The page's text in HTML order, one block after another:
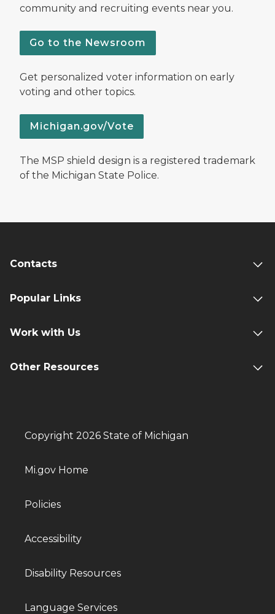
community and recruiting events near you.
Go to the Newsroom
Get personalized voter information on early
voting and other topics.
Michigan.gov/Vote
The MSP shield design is a registered trademark
of the Michigan State Police.
Contacts
Popular Links
Work with Us
Other Resources
Copyright 2026 State of Michigan
Mi.gov Home
Policies
Accessibility
Disability Resources
Language Services